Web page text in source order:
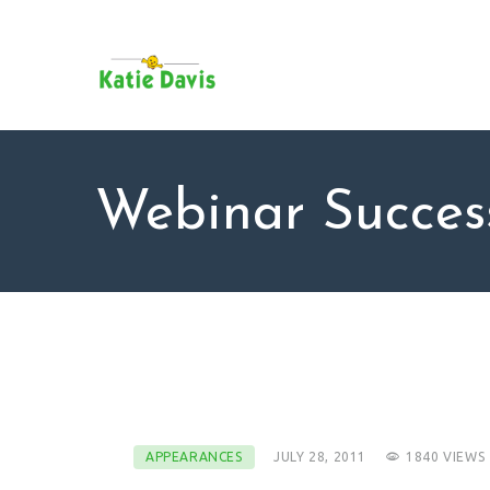
Webinar
APPEARANCES JULY 28, 2011 1840 VIEWS